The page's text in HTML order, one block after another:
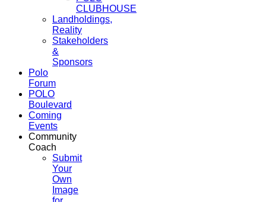
CLUBHOUSE
Landholdings,
Reality
Stakeholders
&
Sponsors
Polo
Forum
POLO
Boulevard
Coming
Events
Community
Coach
Submit
Your
Own
Image